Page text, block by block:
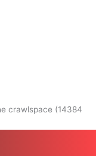
crawlspace (14384